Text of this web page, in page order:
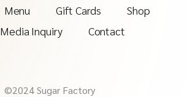
Menu Gift Cards
Shop
Media Inquiry
Contact
©2024 Sugar Factory